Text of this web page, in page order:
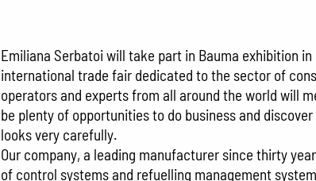
Emiliana Serbatoi will take part in Bauma exhibition
international trade fair dedicated to the sector of
operators and experts from all around the world will
be plenty of opportunities to do business and
looks very carefully.
Our company, a leading manufacturer since thirty
of control systems and refuelling management